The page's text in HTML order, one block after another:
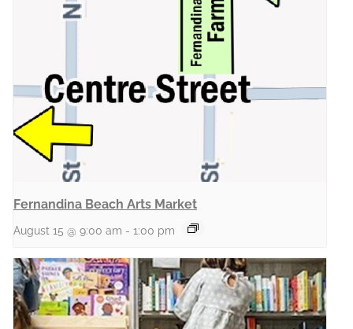
Fernandina Beach Arts Market
August 15 @ 9:00 am - 1:00 pm